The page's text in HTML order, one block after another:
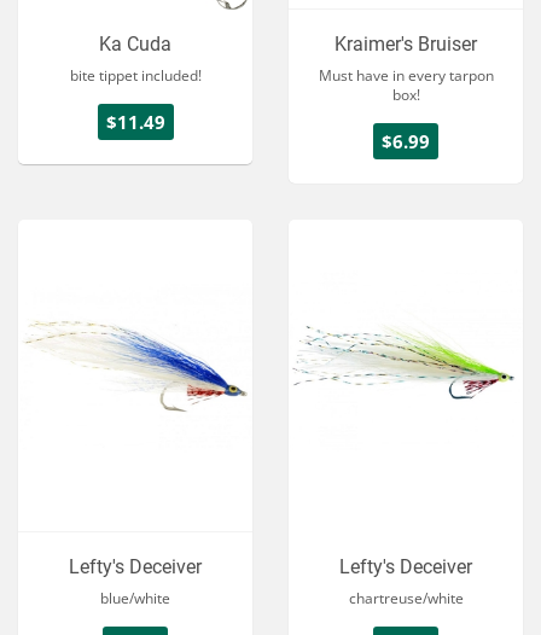
Ka Cuda
bite tippet included!
$11.49
Kraimer's Bruiser
Must have in every tarpon
box!
$6.99
Lefty's Deceiver
blue/white
Lefty's Deceiver
chartreuse/white